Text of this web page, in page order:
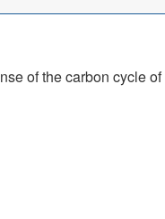
of the carbon cycle of